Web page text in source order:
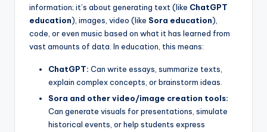
information; it’s about generating text (like ChatGPT
education), images, video (like Sora education),
code, or even music based on what it has learned from
vast amounts of data. In education, this means:
ChatGPT: Can write essays, summarize texts,
explain complex concepts, or brainstorm ideas.
Sora and other video/image creation tools:
Can generate visuals for presentations, simulate
historical events, or help students express